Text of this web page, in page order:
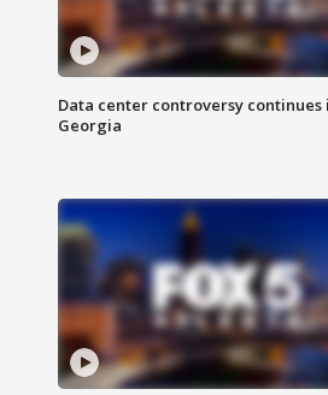
Data center controversy continues
Georgia